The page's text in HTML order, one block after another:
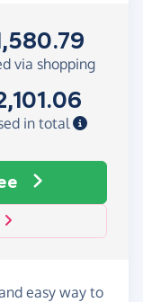
via shopping
in total
easy way to